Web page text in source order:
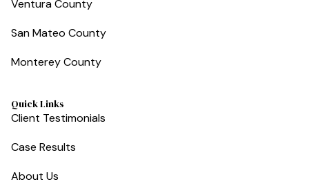
Ventura County
San Mateo County
Monterey County
Quick Links
Client Testimonials
Case Results
About Us